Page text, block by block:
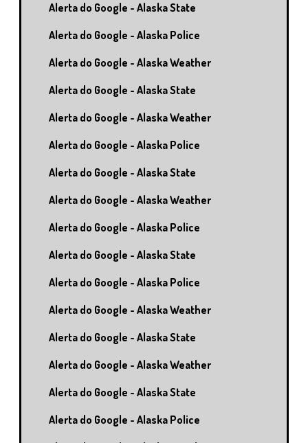
Alerta do Google - Alaska State
Alerta do Google - Alaska Police
Alerta do Google - Alaska Weather
Alerta do Google - Alaska State
Alerta do Google - Alaska Weather
Alerta do Google - Alaska Police
Alerta do Google - Alaska State
Alerta do Google - Alaska Weather
Alerta do Google - Alaska Police
Alerta do Google - Alaska State
Alerta do Google - Alaska Police
Alerta do Google - Alaska Weather
Alerta do Google - Alaska State
Alerta do Google - Alaska Weather
Alerta do Google - Alaska State
Alerta do Google - Alaska Police